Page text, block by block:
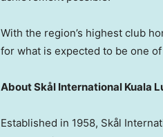
With the region’s highest club
for what is expected to be one
About Skål International Kuala
Established in 1958, Skål